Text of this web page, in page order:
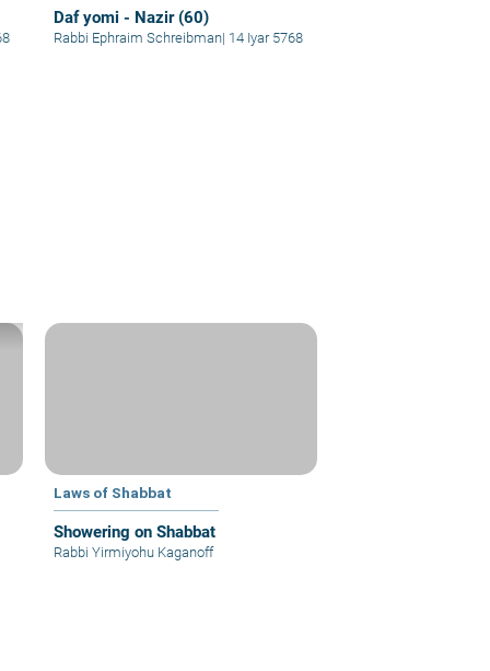
Daf yomi - Nazir (60)
Rabbi Ephraim Schreibman| 14 Iyar 5768
Laws of Shabbat
Showering on Shabbat
Rabbi Yirmiyohu Kaganoff